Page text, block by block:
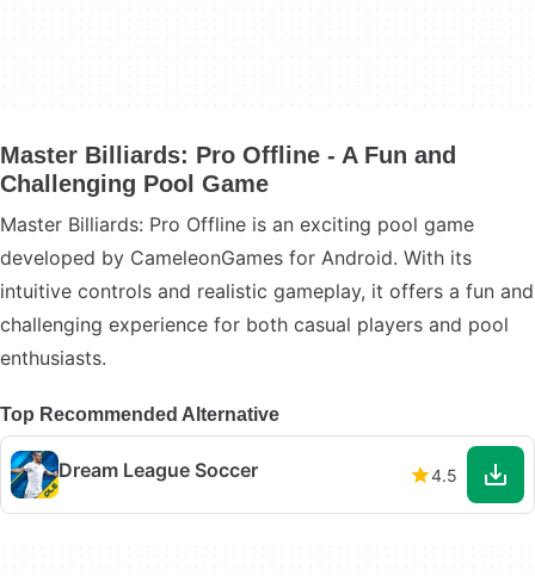
Master Billiards: Pro Offline - A Fun and
Challenging Pool Game
Master Billiards: Pro Offline is an exciting pool game
developed by CameleonGames for Android. With its
intuitive controls and realistic gameplay, it offers a fun and
challenging experience for both casual players and pool
enthusiasts.
Top Recommended Alternative
Dream League Soccer 4.5